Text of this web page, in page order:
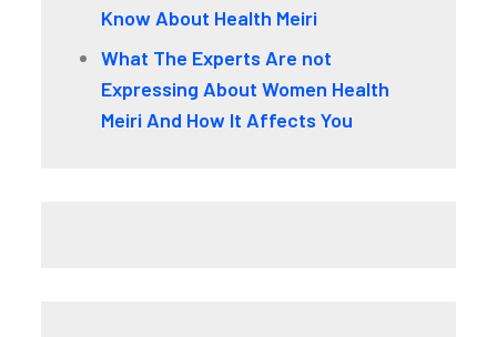
Know About Health Meiri
What The Experts Are not
Expressing About Women Health
Meiri And How It Affects You